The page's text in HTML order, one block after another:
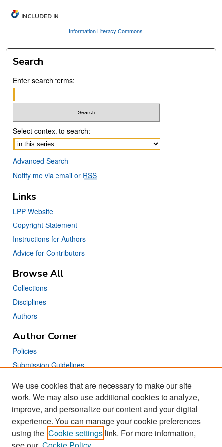
INCLUDED IN
Information Literacy Commons
Search
Enter search terms:
Select context to search:
Advanced Search
Notify me via email or RSS
Links
LPP Website
Copyright Statement
Instructions for Authors
Advice for Contributors
Browse All
Collections
Disciplines
Authors
Author Corner
Policies
Submission Guidelines
Links
School of Information Website
Library Philosophy and Practice Editorial Board
We use cookies that are necessary to make our site
work. We may also use additional cookies to analyze,
improve, and personalize our content and your digital
experience. You can manage your cookie preferences
using the Cookie settings link. For more information,